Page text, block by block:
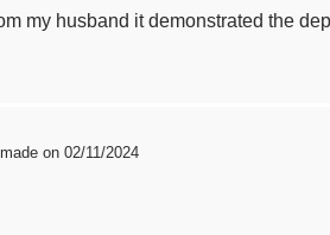
my husband it demonstrated the
on 02/11/2024